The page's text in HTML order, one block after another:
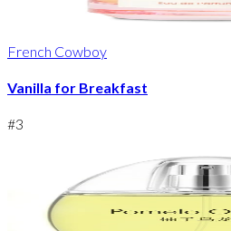
French Cowboy
Vanilla for Breakfast
#3